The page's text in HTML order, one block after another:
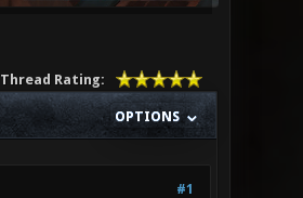
Thread Rating:
OPTIONS
#1